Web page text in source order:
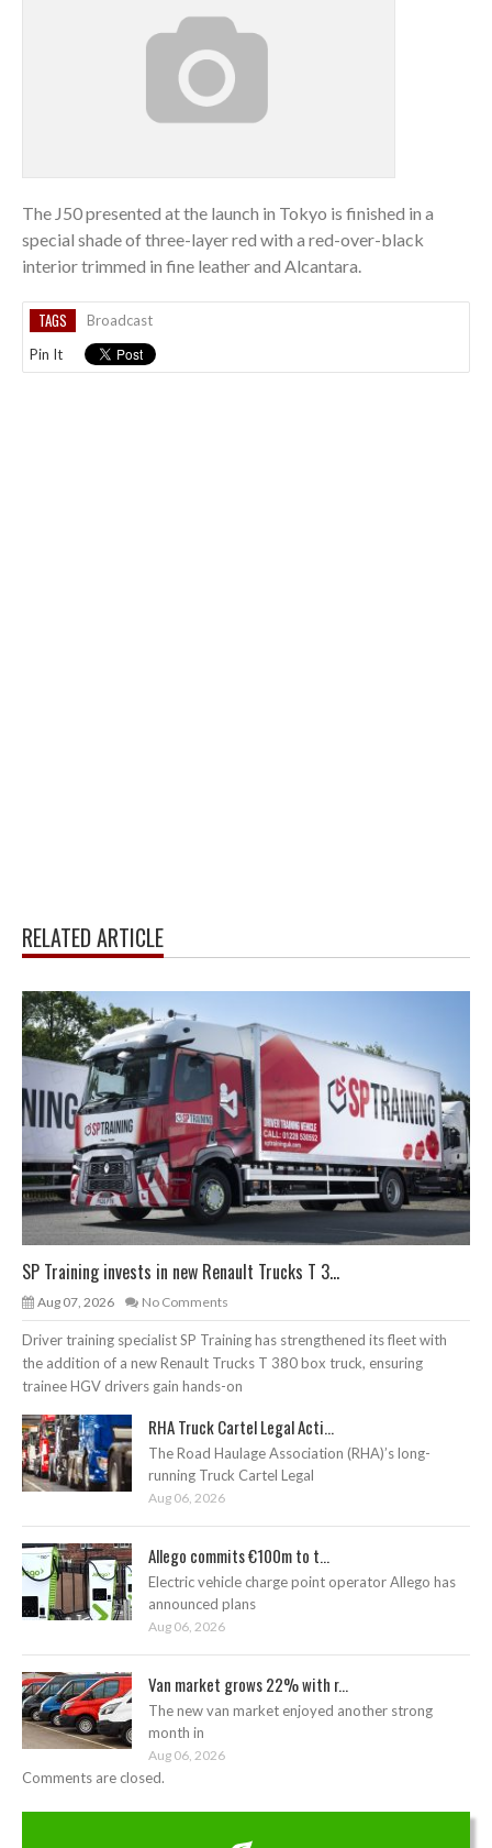
The J50 presented at the launch in Tokyo is finished in a
special shade of three-layer red with a red-over-black
interior trimmed in fine leather and Alcantara.
TAGS
Broadcast
Pin It
RELATED ARTICLE
SP Training invests in new Renault Trucks T 3...
Aug 07, 2026 No Comments
Driver training specialist SP Training has strengthened its fleet with
the addition of a new Renault Trucks T 380 box truck, ensuring
trainee HGV drivers gain hands-on
RHA Truck Cartel Legal Acti...
The Road Haulage Association (RHA)’s long-
running Truck Cartel Legal
Aug 06, 2026
Allego commits €100m to t...
Electric vehicle charge point operator Allego has
announced plans
Aug 06, 2026
Van market grows 22% with r...
The new van market enjoyed another strong
month in
Aug 06, 2026
Comments are closed.